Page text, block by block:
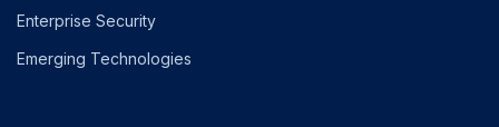
Enterprise Security
Emerging Technologies